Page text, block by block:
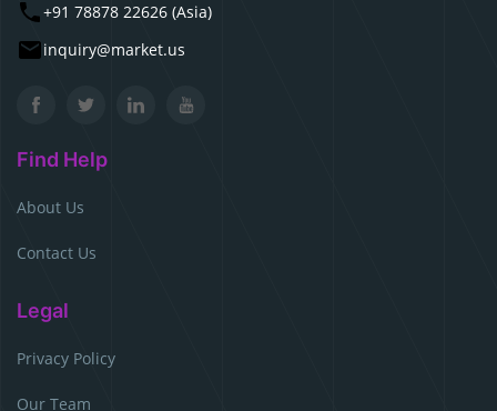
+91 78878 22626 (Asia)
inquiry@market.us
Find Help
About Us
Contact Us
Legal
Privacy Policy
Our Team